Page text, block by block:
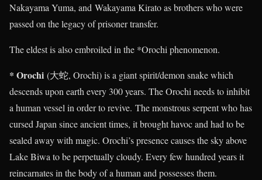
Nakayama Yuma, and Wakayama Kirato as brothers who were
passed on the legacy of prisoner transfer.
The eldest is also embroiled in the *Orochi phenomenon.
* Orochi (大蛇, Orochi) is a giant spirit/demon snake which
descends upon earth every 300 years. The Orochi needs to inhibit
a human vessel in order to revive. The monstrous serpent who has
cursed Japan since ancient times, it brought havoc and had to be
sealed away with magic. Orochi’s presence causes the sky above
Lake Biwa to be perpetually cloudy. Every few hundred years it
reincarnates in the body of a human and possesses them.